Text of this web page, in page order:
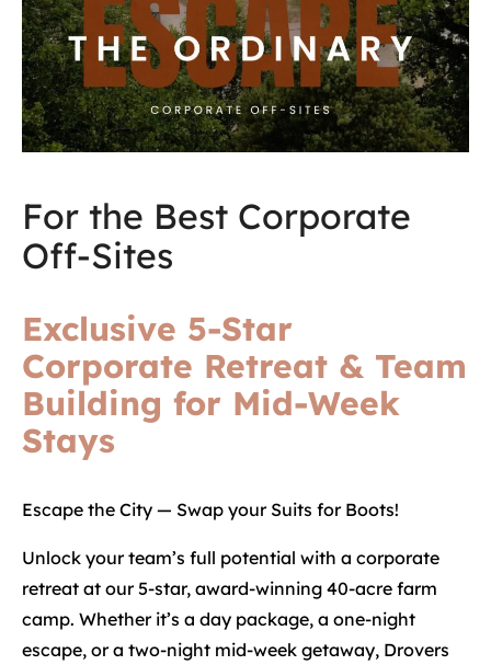
For the Best Corporate
Off-Sites
Exclusive 5-Star
Corporate Retreat & Team
Building for Mid-Week
Stays
Escape the City — Swap your Suits for Boots!
Unlock your team’s full potential with a corporate
retreat at our 5-star, award-winning 40-acre farm
camp. Whether it’s a day package, a one-night
escape, or a two-night mid-week getaway, Drovers